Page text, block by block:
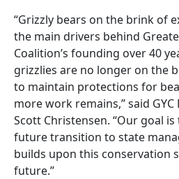
“Grizzly bears on the brink of
the main drivers behind
Coalition’s founding over 40
grizzlies are no longer on the
to maintain protections for
more work remains,” said
Scott Christensen. “Our goal
future transition to state
builds upon this conservation
future.”